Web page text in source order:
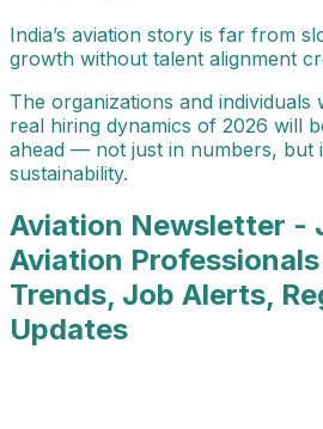
India’s aviation story is far from
growth without talent alignment
The organizations and individuals
real hiring dynamics of 2026 will
ahead — not just in numbers, but
sustainability.
Aviation Newsletter -
Aviation
Trends, Job Alerts,
Updates